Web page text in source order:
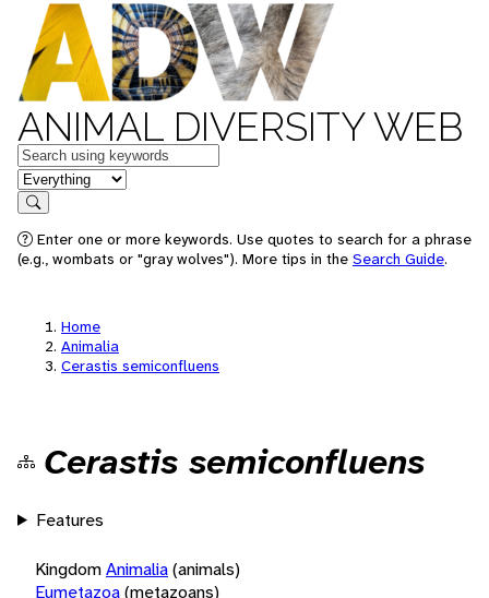
ANIMAL DIVERSITY WEB
Keywords
in feature
Search
Enter one or more keywords. Use quotes to search for a phrase
(e.g., wombats or "gray wolves"). More tips in the Search Guide.
Home
Animalia
Cerastis semiconfluens
Cerastis semiconfluens
Features
KingdomAnimalia(animals)
Eumetazoa(metazoans)